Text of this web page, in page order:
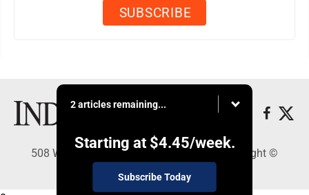
2 articles remaining...
Starting at $4.45/week.
Subscribe Today
508 W. Main St., Marshall, MN 56258 - Copyright ©
Marshall Independent